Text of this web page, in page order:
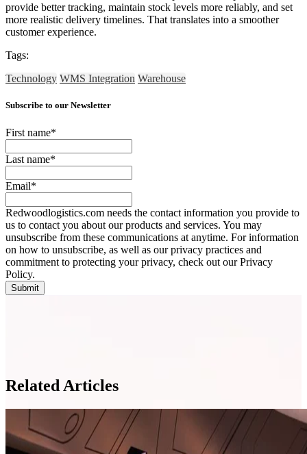
provide better tracking, maintain stock levels more reliably, and set
more realistic delivery timelines. That translates into a smoother
customer experience.
Tags:
Technology WMS Integration Warehouse
Subscribe to our Newsletter
First name*
Last name*
Email*
Redwoodlogistics.com needs the contact information you provide to
us to contact you about our products and services. You may
unsubscribe from these communications at anytime. For information
on how to unsubscribe, as well as our privacy practices and
commitment to protecting your privacy, check out our Privacy
Policy.
Related Articles